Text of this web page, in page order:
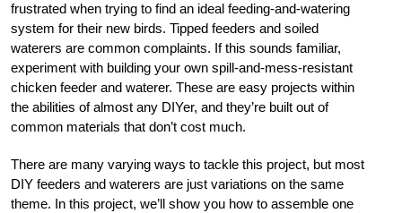
frustrated when trying to find an ideal feeding-and-watering
system for their new birds. Tipped feeders and soiled
waterers are common complaints. If this sounds familiar,
experiment with building your own spill-and-mess-resistant
chicken feeder and waterer. These are easy projects within
the abilities of almost any DIYer, and they’re built out of
common materials that don’t cost much.
There are many varying ways to tackle this project, but most
DIY feeders and waterers are just variations on the same
theme. In this project, we’ll show you how to assemble one